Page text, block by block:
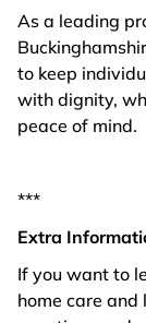
As a leading
to keep
with dignity,
peace of mind.
***
Extra
If you want to
home care